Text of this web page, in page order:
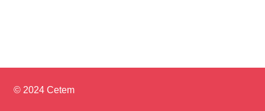
© 2024 Cetem